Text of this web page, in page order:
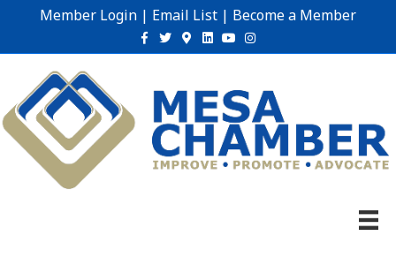
Member Login | Email List | Become a Member
Facebook
TwitterGoogle-maps
Linkedin
YoutubeInstagram